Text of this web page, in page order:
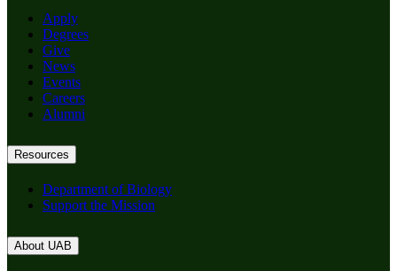
Apply
Degrees
Give
News
Events
Careers
Alumni
Resources
Department of Biology
Support the Mission
About UAB